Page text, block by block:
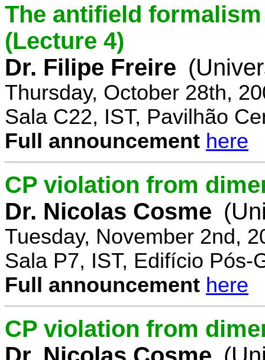
The antifield
(Lecture 4)
Dr. Filipe Freire
Thursday, October 28th,
Sala C22, IST, Pavilhão
Full announcement here
CP violation from
Dr. Nicolas Cosme
Tuesday, November 2nd,
Sala P7, IST, Edifício Pós-
Full announcement here
CP violation from